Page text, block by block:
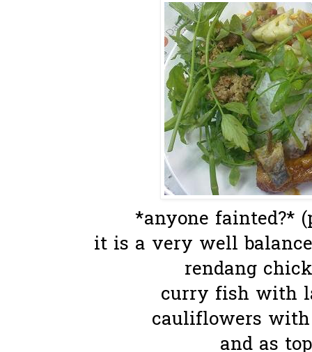
*anyone fainted?*
it is a very well
rendang
curry fish with
cauliflowers with
and as